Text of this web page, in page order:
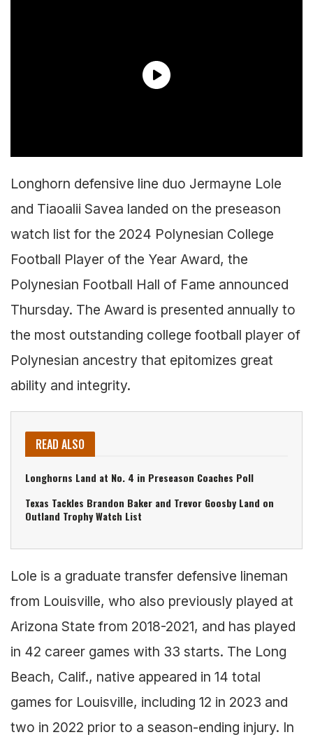
Longhorn defensive line duo Jermayne Lole
and Tiaoalii Savea landed on the preseason
watch list for the 2024 Polynesian College
Football Player of the Year Award, the
Polynesian Football Hall of Fame announced
Thursday. The Award is presented annually to
the most outstanding college football player of
Polynesian ancestry that epitomizes great
ability and integrity.
READ ALSO
Longhorns Land at No. 4 in Preseason Coaches Poll
Texas Tackles Brandon Baker and Trevor Goosby Land on
Outland Trophy Watch List
Lole is a graduate transfer defensive lineman
from Louisville, who also previously played at
Arizona State from 2018-2021, and has played
in 42 career games with 33 starts. The Long
Beach, Calif., native appeared in 14 total
games for Louisville, including 12 in 2023 and
two in 2022 prior to a season-ending injury. In